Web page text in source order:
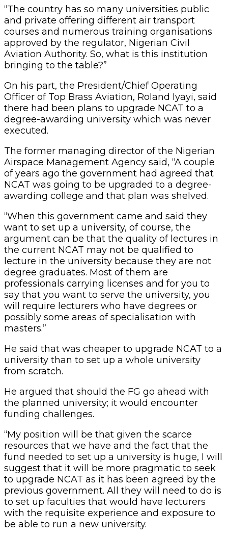
“The country has so many universities public
and private offering different air transport
courses and numerous training organisations
approved by the regulator, Nigerian Civil
Aviation Authority. So, what is this institution
bringing to the table?”
On his part, the President/Chief Operating
Officer of Top Brass Aviation, Roland Iyayi, said
there had been plans to upgrade NCAT to a
degree-awarding university which was never
executed.
The former managing director of the Nigerian
Airspace Management Agency said, “A couple
of years ago the government had agreed that
NCAT was going to be upgraded to a degree-
awarding college and that plan was shelved.
“When this government came and said they
want to set up a university, of course, the
argument can be that the quality of lectures in
the current NCAT may not be qualified to
lecture in the university because they are not
degree graduates. Most of them are
professionals carrying licenses and for you to
say that you want to serve the university, you
will require lecturers who have degrees or
possibly some areas of specialisation with
masters.”
He said that was cheaper to upgrade NCAT to a
university than to set up a whole university
from scratch.
He argued that should the FG go ahead with
the planned university; it would encounter
funding challenges.
“My position will be that given the scarce
resources that we have and the fact that the
fund needed to set up a university is huge, I will
suggest that it will be more pragmatic to seek
to upgrade NCAT as it has been agreed by the
previous government. All they will need to do is
to set up faculties that would have lecturers
with the requisite experience and exposure to
be able to run a new university.